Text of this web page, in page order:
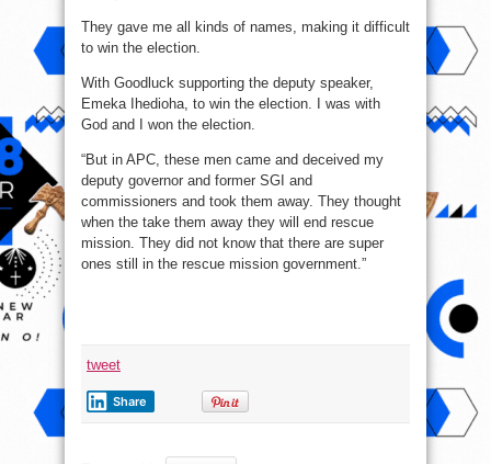
They gave me all kinds of names, making it difficult
to win the election.
With Goodluck supporting the deputy speaker,
Emeka Ihedioha, to win the election. I was with
God and I won the election.
“But in APC, these men came and deceived my
deputy governor and former SGI and
commissioners and took them away. They thought
when the take them away they will end rescue
mission. They did not know that there are super
ones still in the rescue mission government.”
tweet
Share